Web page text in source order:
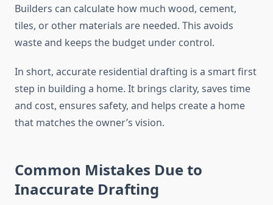
Builders can calculate how much wood, cement,
tiles, or other materials are needed. This avoids
waste and keeps the budget under control.
In short, accurate residential drafting is a smart first
step in building a home. It brings clarity, saves time
and cost, ensures safety, and helps create a home
that matches the owner’s vision.
Common Mistakes Due to
Inaccurate Drafting